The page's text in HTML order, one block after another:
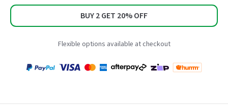
BUY 2 GET 20% OFF
Flexible options available at checkout
Payment